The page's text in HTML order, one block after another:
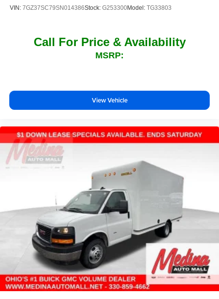
VIN: 7GZ37SC79SN014386Stock: G253300Model: TG33803
Call For Price & Availability
MSRP:
View Vehicle